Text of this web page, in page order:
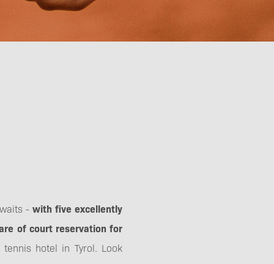
-with five excellently
of court reservation for
hotel in Tyrol. Look